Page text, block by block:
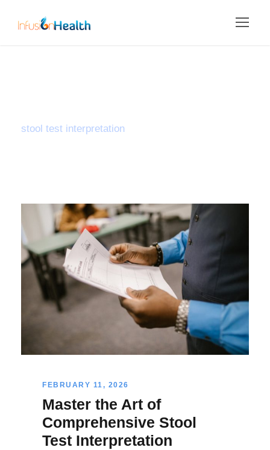
stool test interpretation
FEBRUARY 11, 2026
Master the Art of
Comprehensive Stool
Test Interpretation